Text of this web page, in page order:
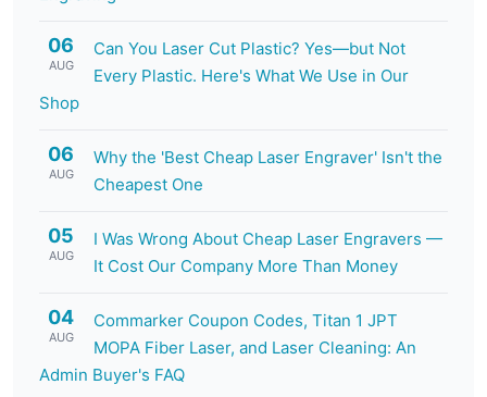
06
AUG
Can You Laser Cut Plastic? Yes—but Not
Every Plastic. Here's What We Use in Our
Shop
06
AUG
Why the 'Best Cheap Laser Engraver' Isn't the
Cheapest One
05
AUG
I Was Wrong About Cheap Laser Engravers —
It Cost Our Company More Than Money
04
AUG
Commarker Coupon Codes, Titan 1 JPT
MOPA Fiber Laser, and Laser Cleaning: An
Admin Buyer's FAQ